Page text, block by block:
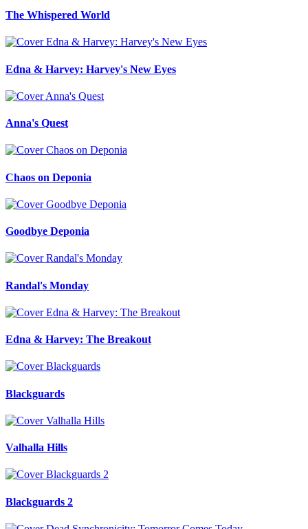
The Whispered World
Edna & Harvey: Harvey's New Eyes
Anna's Quest
Chaos on Deponia
Goodbye Deponia
Randal's Monday
Edna & Harvey: The Breakout
Blackguards
Valhalla Hills
Blackguards 2